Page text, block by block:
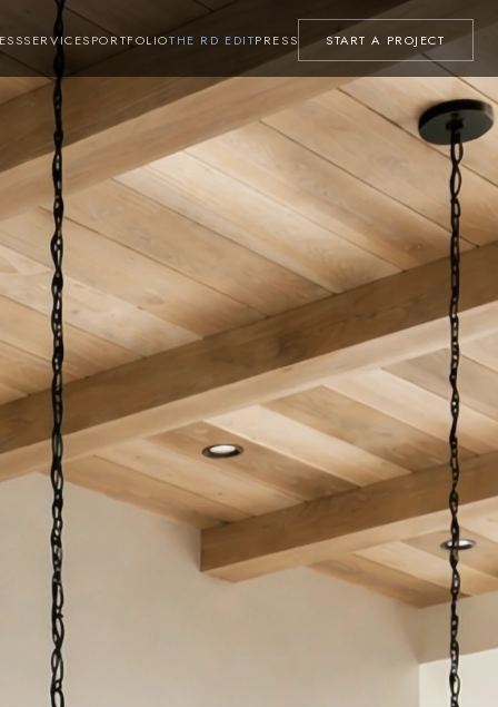
SERVICESPORTFOLIOTHE RD EDITPRESS START A PROJECT